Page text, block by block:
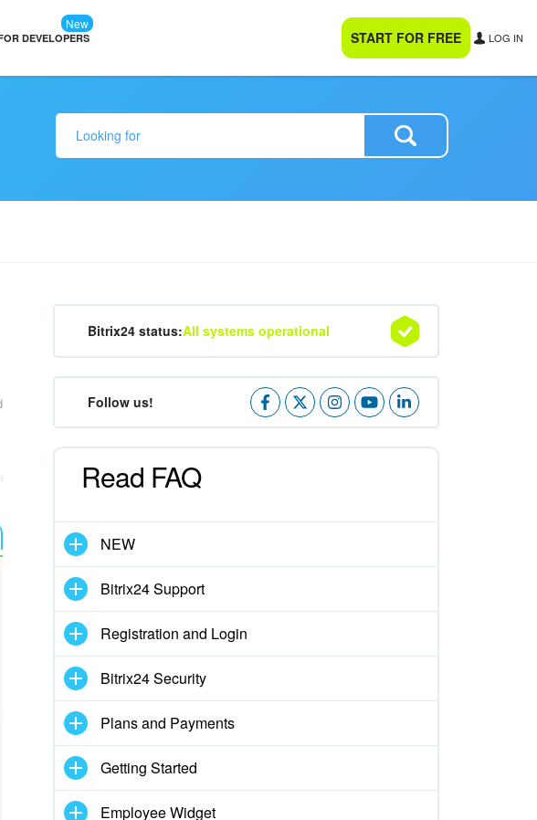
DEVELOPERS
New
START FOR FREE LOG IN
Bitrix24 status:All systems operational
Follow us!
Read FAQ
NEW
Bitrix24 Support
Registration and Login
Bitrix24 Security
Plans and Payments
Getting Started
Employee Widget